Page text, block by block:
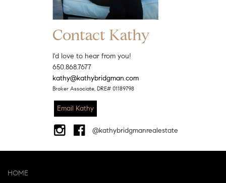
Contact Kathy
I'd love to hear from you!
650.868.7677
kathy@kathybridgman.com
Broker Associate, DRE# 01189798
Email Kathy
@kathybridgmanrealestate
HOME